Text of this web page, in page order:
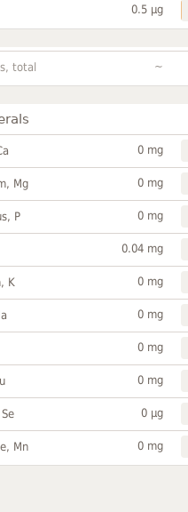
0.5 µg
total ~
0 mg
Mg 0 mg
P 0 mg
0.04 mg
K 0 mg
0 mg
0 mg
0 mg
0 µg
Mn 0 mg